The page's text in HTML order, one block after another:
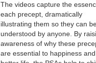
The videos capture the
each precept, dramatically
illustrating them so they can
understood by anyone. By
awareness of why these
are essential to happiness